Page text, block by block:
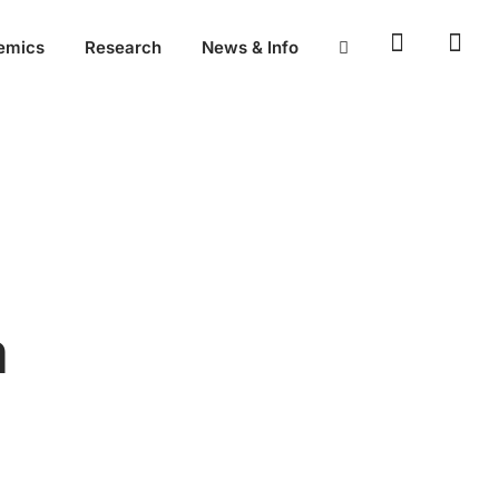
Research News & Info